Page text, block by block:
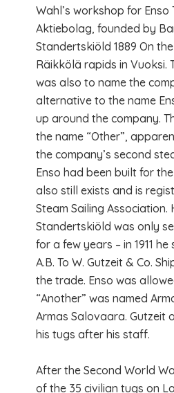
Wahl’s workshop for Enso
Aktiebolag, founded by
Standertskiöld 1889 On
Räikkölä rapids in Vuoksi.
was also to name the
alternative to the name
up around the company.
the name “Other”,
the company’s second
Enso had been built for
also still exists and is
Steam Sailing Association.
Standertskiöld was only
for a few years – in 1911
A.B. To W. Gutzeit & Co.
the trade. Enso was
“Another” was named
Armas Salovaara. Gutzeit
his tugs after his staff.
After the Second World
of the 35 civilian tugs on